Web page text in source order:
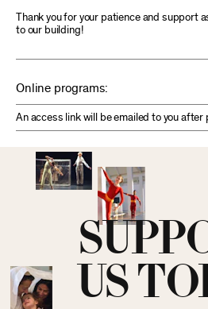
Thank you for your patience and support
to our building!
Online programs:
An access link will be emailed to you after
US